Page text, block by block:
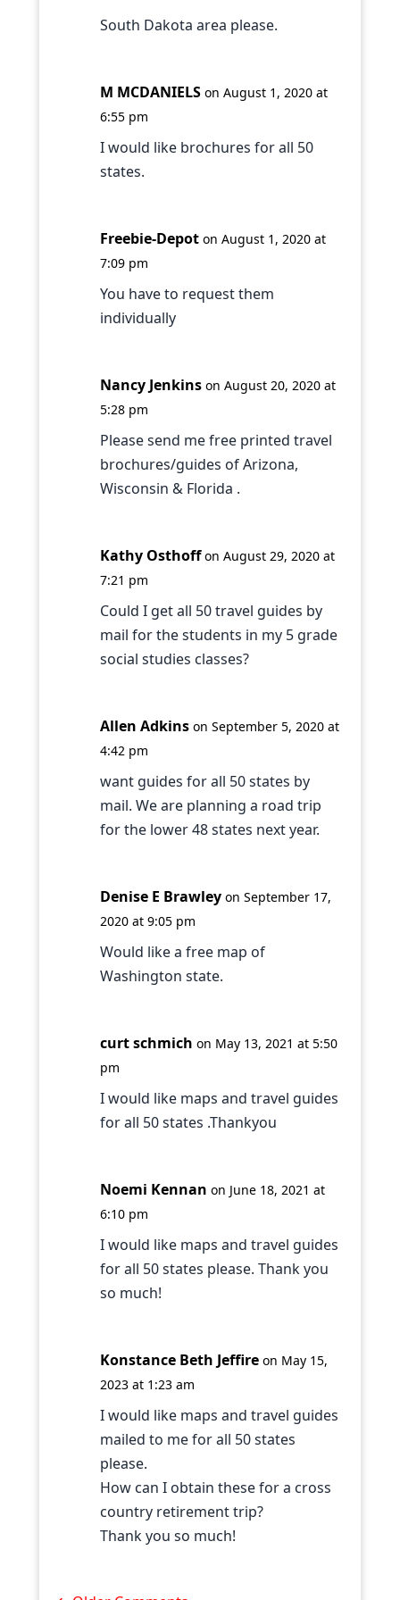
South Dakota area please.
M MCDANIELS on August 1, 2020 at
6:55 pm
I would like brochures for all 50
states.
Freebie-Depot on August 1, 2020 at
7:09 pm
You have to request them
individually
Nancy Jenkins on August 20, 2020 at
5:28 pm
Please send me free printed travel
brochures/guides of Arizona,
Wisconsin & Florida .
Kathy Osthoff on August 29, 2020 at
7:21 pm
Could I get all 50 travel guides by
mail for the students in my 5 grade
social studies classes?
Allen Adkins on September 5, 2020 at
4:42 pm
want guides for all 50 states by
mail. We are planning a road trip
for the lower 48 states next year.
Denise E Brawley on September 17,
2020 at 9:05 pm
Would like a free map of
Washington state.
curt schmich on May 13, 2021 at 5:50
pm
I would like maps and travel guides
for all 50 states .Thankyou
Noemi Kennan on June 18, 2021 at
6:10 pm
I would like maps and travel guides
for all 50 states please. Thank you
so much!
Konstance Beth Jeffire on May 15,
2023 at 1:23 am
I would like maps and travel guides
mailed to me for all 50 states
please.
How can I obtain these for a cross
country retirement trip?
Thank you so much!